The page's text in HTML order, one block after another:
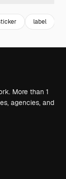
label
More than 1
agencies, and